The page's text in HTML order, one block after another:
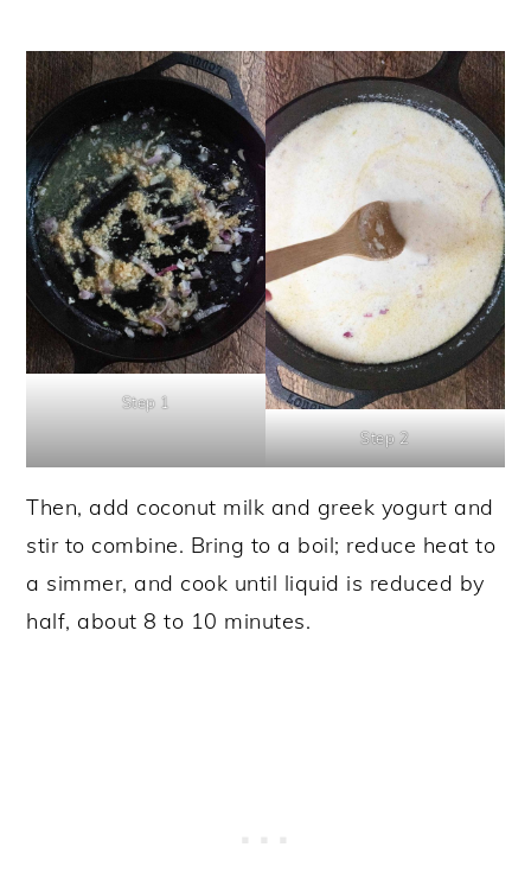
Step 1
Step 2
Then, add coconut milk and greek yogurt and
stir to combine. Bring to a boil; reduce heat to
a simmer, and cook until liquid is reduced by
half, about 8 to 10 minutes.